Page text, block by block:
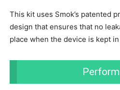
This kit uses Smok’s patented
design that ensures that no
place when the device is kept